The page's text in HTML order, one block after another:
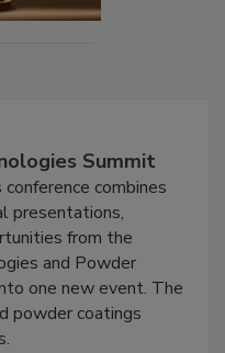
Summit
combines
presentations,
from the
and Powder
one new event. The
powder coatings